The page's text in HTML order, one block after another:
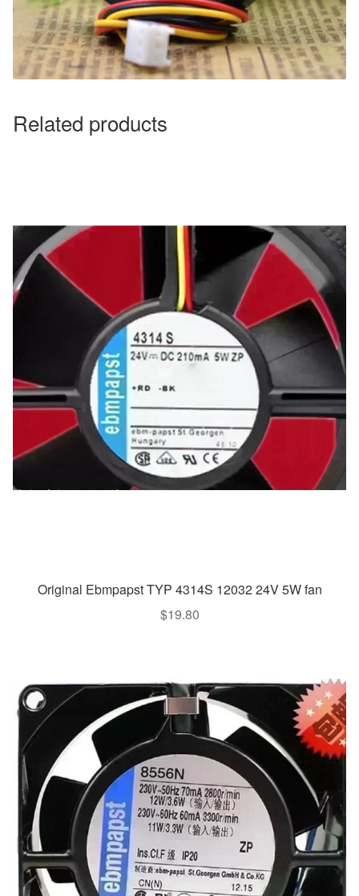
Related products
Original Ebmpapst TYP 4314S 12032 24V 5W fan
$19.80